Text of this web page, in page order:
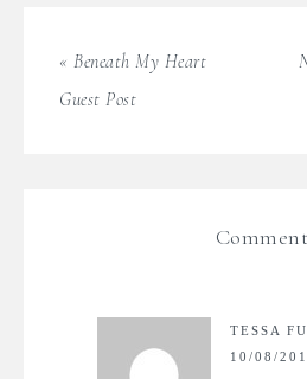
« Beneath My Heart
Guest Post
TESSA
10/08/